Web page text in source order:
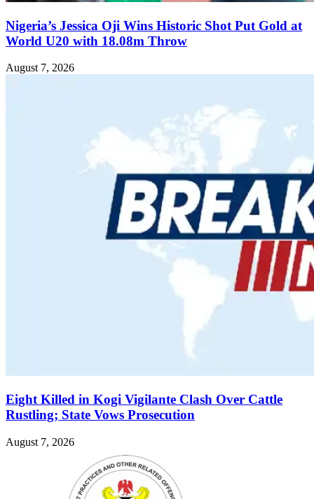
Nigeria’s Jessica Oji Wins Historic Shot Put Gold at
World U20 with 18.08m Throw
August 7, 2026
Eight Killed in Kogi Vigilante Clash Over Cattle
Rustling; State Vows Prosecution
August 7, 2026